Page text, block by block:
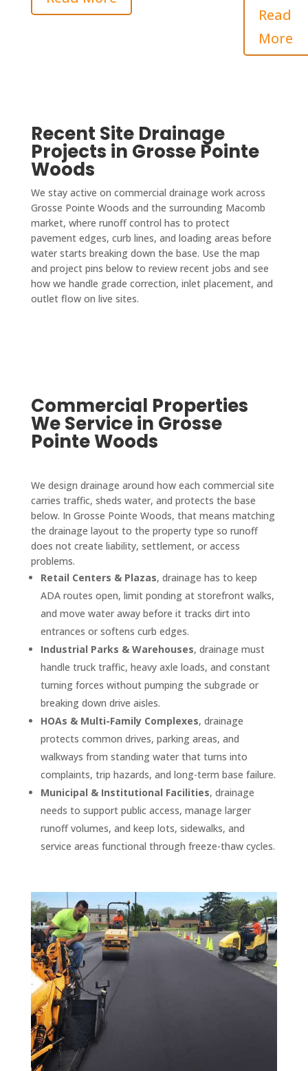
Read
More
Recent Site Drainage
Projects in Grosse Pointe
Woods
We stay active on commercial drainage work across
Grosse Pointe Woods and the surrounding Macomb
market, where runoff control has to protect
pavement edges, curb lines, and loading areas before
water starts breaking down the base. Use the map
and project pins below to review recent jobs and see
how we handle grade correction, inlet placement, and
outlet flow on live sites.
Commercial Properties
We Service in Grosse
Pointe Woods
We design drainage around how each commercial site
carries traffic, sheds water, and protects the base
below. In Grosse Pointe Woods, that means matching
the drainage layout to the property type so runoff
does not create liability, settlement, or access
problems.
Retail Centers & Plazas, drainage has to keep
ADA routes open, limit ponding at storefront walks,
and move water away before it tracks dirt into
entrances or softens curb edges.
Industrial Parks & Warehouses, drainage must
handle truck traffic, heavy axle loads, and constant
turning forces without pumping the subgrade or
breaking down drive aisles.
HOAs & Multi-Family Complexes, drainage
protects common drives, parking areas, and
walkways from standing water that turns into
complaints, trip hazards, and long-term base failure.
Municipal & Institutional Facilities, drainage
needs to support public access, manage larger
runoff volumes, and keep lots, sidewalks, and
service areas functional through freeze-thaw cycles.